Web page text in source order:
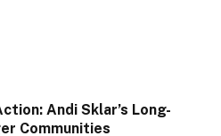
Andi Sklar’s Long-
Communities